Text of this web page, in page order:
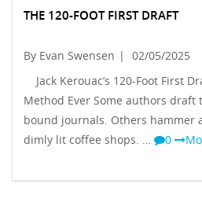
THE 120-FOOT FIRST DRAFT
By Evan Swensen |
02/05/2025
Jack Kerouac’s 120-Foot First
Method Ever Some authors
bound journals. Others hammer
dimly lit coffee shops. …
0